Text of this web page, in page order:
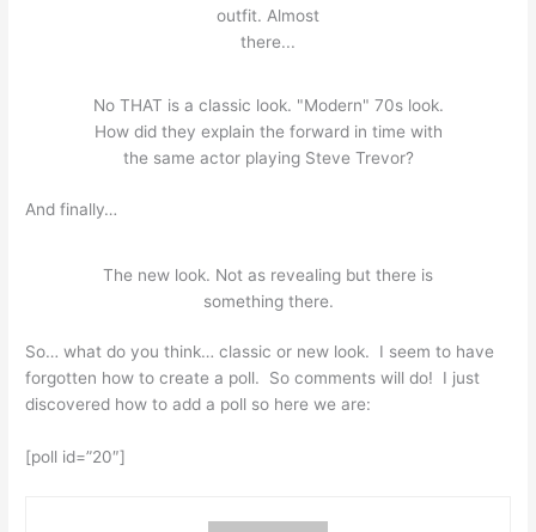
outfit. Almost
there...
No THAT is a classic look. "Modern" 70s look.
How did they explain the forward in time with
the same actor playing Steve Trevor?
And finally…
The new look. Not as revealing but there is
something there.
So… what do you think… classic or new look. I seem to have
forgotten how to create a poll. So comments will do! I just
discovered how to add a poll so here we are:
[poll id=”20″]